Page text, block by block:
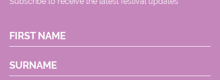
FIRST NAME
SURNAME